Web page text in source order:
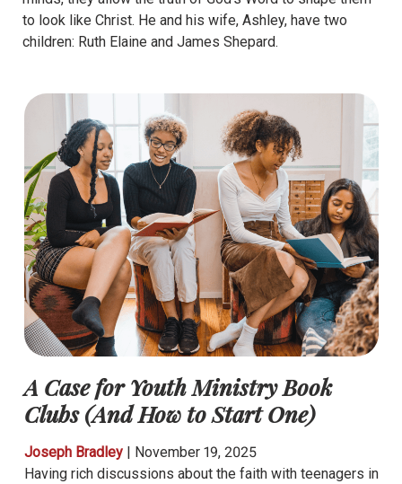
to look like Christ. He and his wife, Ashley, have two
children: Ruth Elaine and James Shepard.
A Case for Youth Ministry Book
Clubs (And How to Start One)
Joseph Bradley|
November 19, 2025
Having rich discussions about the faith with teenagers in